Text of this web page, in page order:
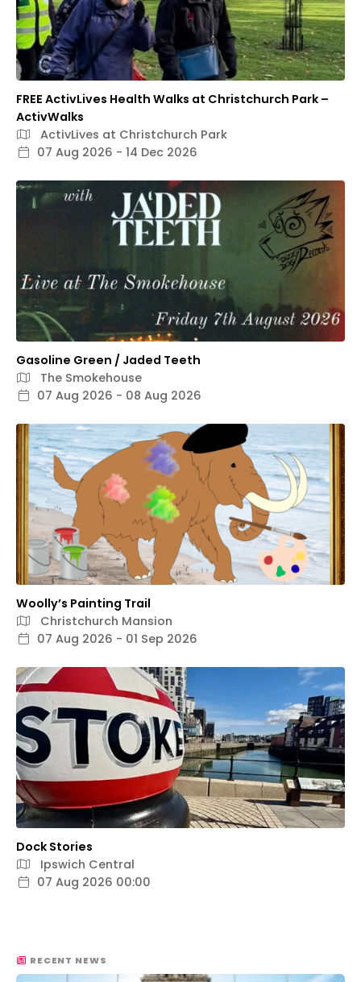
FREE ActivLives Health Walks at Christchurch Park –
ActivWalks
ActivLives at Christchurch Park
07 Aug 2026 - 14 Dec 2026
Gasoline Green / Jaded Teeth
The Smokehouse
07 Aug 2026 - 08 Aug 2026
Woolly’s Painting Trail
Christchurch Mansion
07 Aug 2026 - 01 Sep 2026
Dock Stories
Ipswich Central
07 Aug 2026 00:00
RECENT NEWS